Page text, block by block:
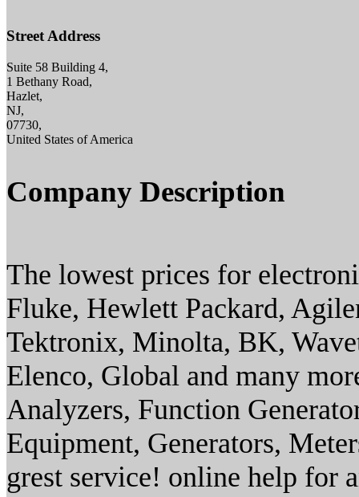
Street Address
Suite 58 Building 4,
1 Bethany Road,
Hazlet,
NJ,
07730,
United States of America
Company Description
The lowest prices for
Fluke, Hewlett Packard,
Tektronix, Minolta, BK,
Elenco, Global and many
Analyzers, Function
Equipment, Generators,
grest service! online help for